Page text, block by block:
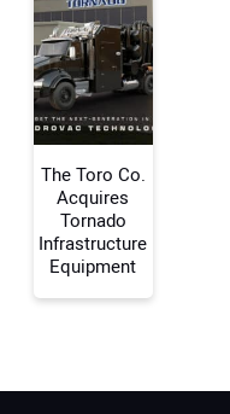
Your Website Address:
The Toro Co.
Acquires
Tornado
Infrastructure
Equipment